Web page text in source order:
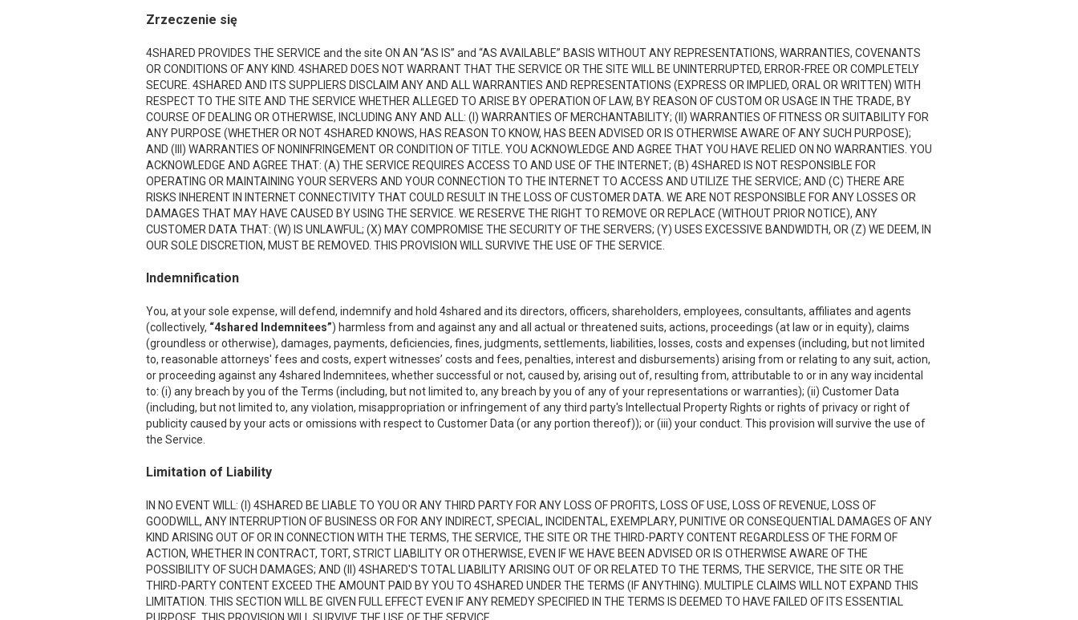
Zrzeczenie się
4SHARED PROVIDES THE SERVICE and the site ON AN “AS IS” and “AS AVAILABLE” BASIS WITHOUT ANY REPRESENTATIONS, WARRANTIES, COVENANTS
OR CONDITIONS OF ANY KIND. 4SHARED DOES NOT WARRANT THAT THE SERVICE OR THE SITE WILL BE UNINTERRUPTED, ERROR-FREE OR COMPLETELY
SECURE. 4SHARED AND ITS SUPPLIERS DISCLAIM ANY AND ALL WARRANTIES AND REPRESENTATIONS (EXPRESS OR IMPLIED, ORAL OR WRITTEN) WITH
RESPECT TO THE SITE AND THE SERVICE WHETHER ALLEGED TO ARISE BY OPERATION OF LAW, BY REASON OF CUSTOM OR USAGE IN THE TRADE, BY
COURSE OF DEALING OR OTHERWISE, INCLUDING ANY AND ALL: (I) WARRANTIES OF MERCHANTABILITY; (II) WARRANTIES OF FITNESS OR SUITABILITY FOR
ANY PURPOSE (WHETHER OR NOT 4SHARED KNOWS, HAS REASON TO KNOW, HAS BEEN ADVISED OR IS OTHERWISE AWARE OF ANY SUCH PURPOSE);
AND (III) WARRANTIES OF NONINFRINGEMENT OR CONDITION OF TITLE. YOU ACKNOWLEDGE AND AGREE THAT YOU HAVE RELIED ON NO WARRANTIES. YOU
ACKNOWLEDGE AND AGREE THAT: (A) THE SERVICE REQUIRES ACCESS TO AND USE OF THE INTERNET; (B) 4SHARED IS NOT RESPONSIBLE FOR
OPERATING OR MAINTAINING YOUR SERVERS AND YOUR CONNECTION TO THE INTERNET TO ACCESS AND UTILIZE THE SERVICE; AND (C) THERE ARE
RISKS INHERENT IN INTERNET CONNECTIVITY THAT COULD RESULT IN THE LOSS OF CUSTOMER DATA. WE ARE NOT RESPONSIBLE FOR ANY LOSSES OR
DAMAGES THAT MAY HAVE CAUSED BY USING THE SERVICE. WE RESERVE THE RIGHT TO REMOVE OR REPLACE (WITHOUT PRIOR NOTICE), ANY
CUSTOMER DATA THAT: (W) IS UNLAWFUL; (X) MAY COMPROMISE THE SECURITY OF THE SERVERS; (Y) USES EXCESSIVE BANDWIDTH, OR (Z) WE DEEM, IN
OUR SOLE DISCRETION, MUST BE REMOVED. THIS PROVISION WILL SURVIVE THE USE OF THE SERVICE.
Indemnification
You, at your sole expense, will defend, indemnify and hold 4shared and its directors, officers, shareholders, employees, consultants, affiliates and agents
(collectively, “4shared Indemnitees”) harmless from and against any and all actual or threatened suits, actions, proceedings (at law or in equity), claims
(groundless or otherwise), damages, payments, deficiencies, fines, judgments, settlements, liabilities, losses, costs and expenses (including, but not limited
to, reasonable attorneys' fees and costs, expert witnesses’ costs and fees, penalties, interest and disbursements) arising from or relating to any suit, action,
or proceeding against any 4shared Indemnitees, whether successful or not, caused by, arising out of, resulting from, attributable to or in any way incidental
to: (i) any breach by you of the Terms (including, but not limited to, any breach by you of any of your representations or warranties); (ii) Customer Data
(including, but not limited to, any violation, misappropriation or infringement of any third party's Intellectual Property Rights or rights of privacy or right of
publicity caused by your acts or omissions with respect to Customer Data (or any portion thereof)); or (iii) your conduct. This provision will survive the use of
the Service.
Limitation of Liability
IN NO EVENT WILL: (I) 4SHARED BE LIABLE TO YOU OR ANY THIRD PARTY FOR ANY LOSS OF PROFITS, LOSS OF USE, LOSS OF REVENUE, LOSS OF
GOODWILL, ANY INTERRUPTION OF BUSINESS OR FOR ANY INDIRECT, SPECIAL, INCIDENTAL, EXEMPLARY, PUNITIVE OR CONSEQUENTIAL DAMAGES OF ANY
KIND ARISING OUT OF OR IN CONNECTION WITH THE TERMS, THE SERVICE, THE SITE OR THE THIRD-PARTY CONTENT REGARDLESS OF THE FORM OF
ACTION, WHETHER IN CONTRACT, TORT, STRICT LIABILITY OR OTHERWISE, EVEN IF WE HAVE BEEN ADVISED OR IS OTHERWISE AWARE OF THE
POSSIBILITY OF SUCH DAMAGES; AND (II) 4SHARED'S TOTAL LIABILITY ARISING OUT OF OR RELATED TO THE TERMS, THE SERVICE, THE SITE OR THE
THIRD-PARTY CONTENT EXCEED THE AMOUNT PAID BY YOU TO 4SHARED UNDER THE TERMS (IF ANYTHING). MULTIPLE CLAIMS WILL NOT EXPAND THIS
LIMITATION. THIS SECTION WILL BE GIVEN FULL EFFECT EVEN IF ANY REMEDY SPECIFIED IN THE TERMS IS DEEMED TO HAVE FAILED OF ITS ESSENTIAL